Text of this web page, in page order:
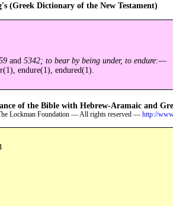
(Greek Dictionary of the New Testament)
and5342; to bear by being under, to endure:—
endure(1), endured(1).
of the Bible with Hebrew-Aramaic and
Lockman Foundation — All rights reserved — http://